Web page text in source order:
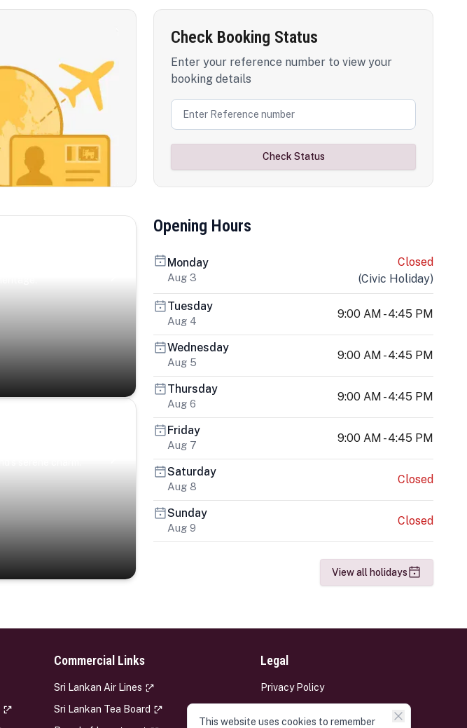
Check Booking Status
Enter your reference number to view your
booking details
Check Status
Opening Hours
Monday
Aug 3
Closed
(Civic Holiday)
Tuesday
Aug 4
9:00 AM - 4:45 PM
Wednesday
Aug 5
9:00 AM - 4:45 PM
Thursday
Aug 6
9:00 AM - 4:45 PM
Friday
Aug 7
9:00 AM - 4:45 PM
Saturday
Aug 8
Closed
Sunday
Aug 9
Closed
View all holidays
Commercial Links
Sri Lankan Air Lines
Sri Lankan Tea Board
Legal
Privacy Policy
This website uses cookies to remember